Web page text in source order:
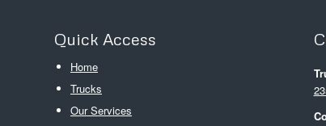
Quick Access
Home
Trucks
Our Services